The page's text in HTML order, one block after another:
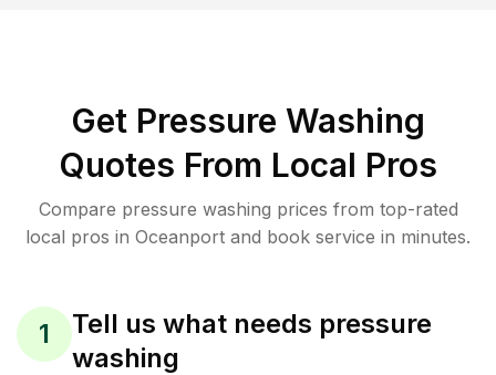
Get Pressure Washing
Quotes From Local Pros
Compare pressure washing prices from top-rated
local pros in Oceanport and book service in minutes.
1
Tell us what needs pressure
washing